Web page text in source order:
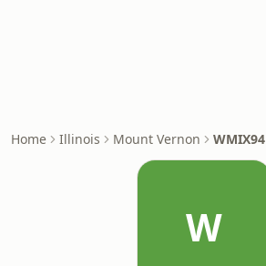
Home Illinois Mount Vernon WMIX94
W